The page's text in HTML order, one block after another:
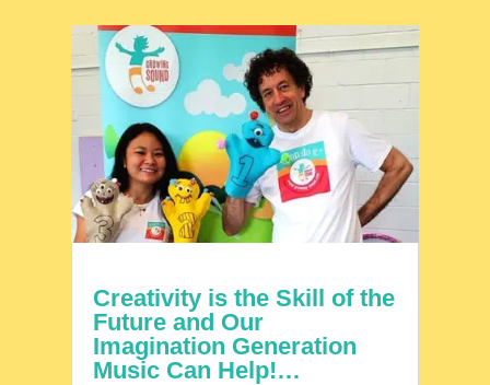
Creativity is the Skill of the
Future and Our
Imagination Generation
Music Can Help!…